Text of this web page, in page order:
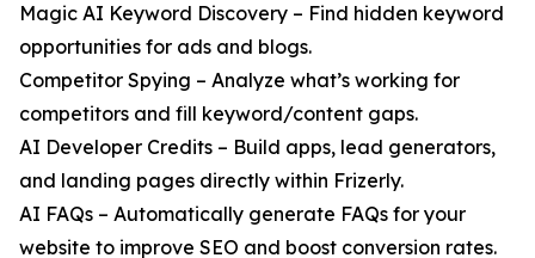
Magic AI Keyword Discovery – Find hidden keyword
opportunities for ads and blogs.
Competitor Spying – Analyze what’s working for
competitors and fill keyword/content gaps.
AI Developer Credits – Build apps, lead generators,
and landing pages directly within Frizerly.
AI FAQs – Automatically generate FAQs for your
website to improve SEO and boost conversion rates.